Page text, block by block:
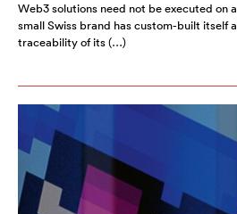
Web3 solutions need not be executed on
small Swiss brand has custom-built itself
traceability of its (…)